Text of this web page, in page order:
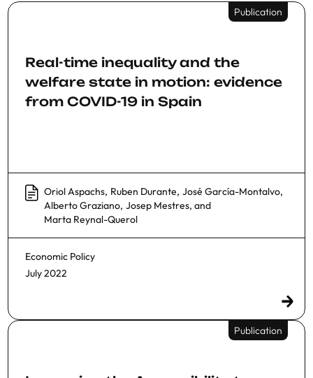
Publication
Real-time inequality and the
welfare state in motion: evidence
from COVID-19 in Spain
Oriol Aspachs, Ruben Durante, José García-Montalvo,
Alberto Graziano, Josep Mestres, and
Marta Reynal-Querol
Economic Policy
July 2022
Publication